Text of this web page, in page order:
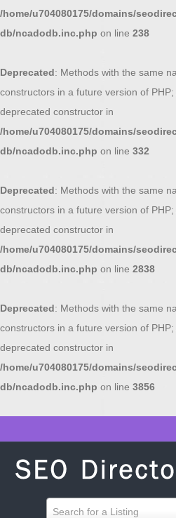
/home/u704080175/domains/
db/ncadodb.inc.php on line 238
Deprecated: Methods with the same
constructors in a future version of
deprecated constructor in
/home/u704080175/domains/
db/ncadodb.inc.php on line 332
Deprecated: Methods with the same
constructors in a future version of
deprecated constructor in
/home/u704080175/domains/
db/ncadodb.inc.php on line 2838
Deprecated: Methods with the same
constructors in a future version of
deprecated constructor in
/home/u704080175/domains/
db/ncadodb.inc.php on line 3856
Search for a Listing